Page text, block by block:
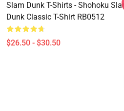
Slam Dunk T-Shirts - Shohoku
Dunk Classic T-Shirt RB0512
$26.50 - $30.50